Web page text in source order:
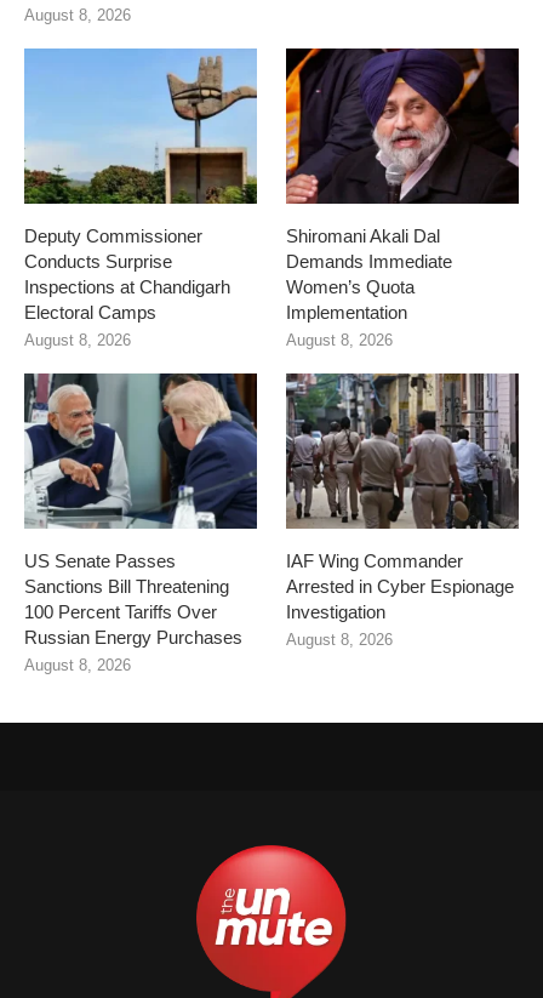
August 8, 2026
Deputy Commissioner
Conducts Surprise
Inspections at Chandigarh
Electoral Camps
August 8, 2026
Shiromani Akali Dal
Demands Immediate
Women’s Quota
Implementation
August 8, 2026
US Senate Passes
Sanctions Bill Threatening
100 Percent Tariffs Over
Russian Energy Purchases
August 8, 2026
IAF Wing Commander
Arrested in Cyber Espionage
Investigation
August 8, 2026